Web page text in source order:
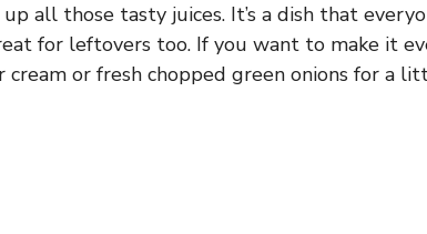
all those tasty juices. It’s a dish that
for leftovers too. If you want to make it
or fresh chopped green onions for a